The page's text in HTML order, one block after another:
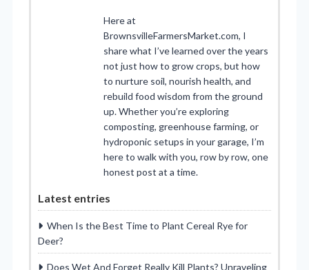
Here at
BrownsvilleFarmersMarket.com, I
share what I’ve learned over the years
not just how to grow crops, but how
to nurture soil, nourish health, and
rebuild food wisdom from the ground
up. Whether you’re exploring
composting, greenhouse farming, or
hydroponic setups in your garage, I’m
here to walk with you, row by row, one
honest post at a time.
Latest entries
When Is the Best Time to Plant Cereal Rye for
Deer?
Does Wet And Forget Really Kill Plants? Unraveling